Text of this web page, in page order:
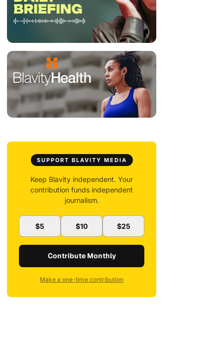
SUPPORT BLAVITY MEDIA
Keep Blavity independent. Your
contribution funds independent
journalism.
$5 $10 $25
Contribute Monthly
Make a one-time contribution